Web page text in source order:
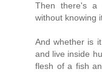
Then there's a
without knowing
And whether is
and live inside
flesh of a fish